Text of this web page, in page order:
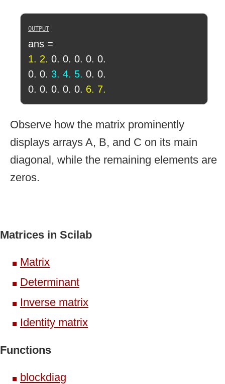
ans =
1. 2. 0. 0. 0. 0. 0.
0. 0. 3. 4. 5. 0. 0.
0. 0. 0. 0. 0. 6. 7.
Observe how the matrix prominently
displays arrays A, B, and C on its main
diagonal, while the remaining elements are
zeros.
Matrices in Scilab
Matrix
Determinant
Inverse matrix
Identity matrix
Functions
blockdiag